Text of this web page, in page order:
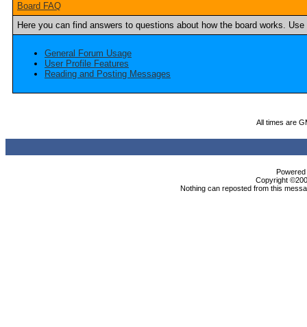
Board FAQ
Here you can find answers to questions about how the board works.
General Forum Usage
User Profile Features
Reading and Posting Messages
All times are
Copyright
Nothing can reposted from this